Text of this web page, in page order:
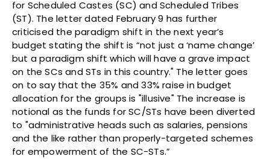
for Scheduled Castes (SC) and Scheduled Tribes
(ST). The letter dated February 9 has further
criticised the paradigm shift in the next year’s
budget stating the shift is “not just a ‘name change’
but a paradigm shift which will have a grave impact
on the SCs and STs in this country." The letter goes
on to say that the 35% and 33% raise in budget
allocation for the groups is "illusive" The increase is
notional as the funds for SC/STs have been diverted
to "administrative heads such as salaries, pensions
and the like rather than properly-targeted schemes
for empowerment of the SC-STs.”